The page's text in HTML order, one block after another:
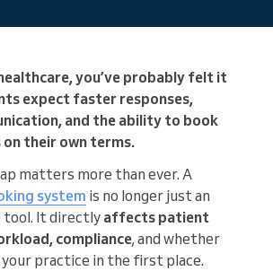
you’ve probably felt it
expect faster responses,
and the ability to book
their own terms.
matters more than ever. A
system is no longer just an
It directly affects patient
compliance, and whether
your practice in the first place.